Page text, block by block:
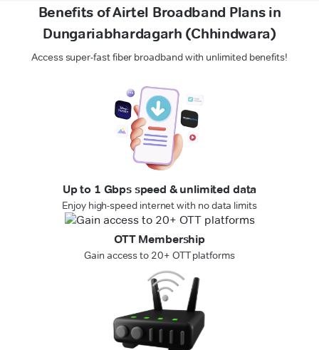
Benefits of Airtel Broadband Plans in
Dungariabhardagarh (Chhindwara)
Access super-fast fiber broadband with unlimited benefits!
Up to 1 Gbps speed & unlimited data
Enjoy high-speed internet with no data limits
OTT Membership
Gain access to 20+ OTT platforms